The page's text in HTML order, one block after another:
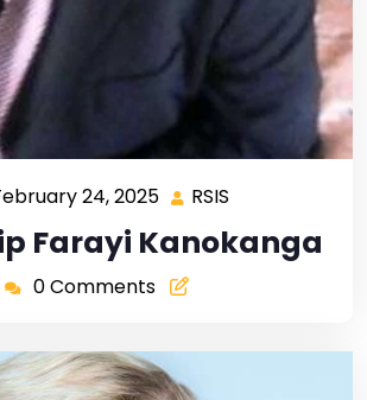
24, 2025 RSIS
Farayi Kanokanga
0 Comments